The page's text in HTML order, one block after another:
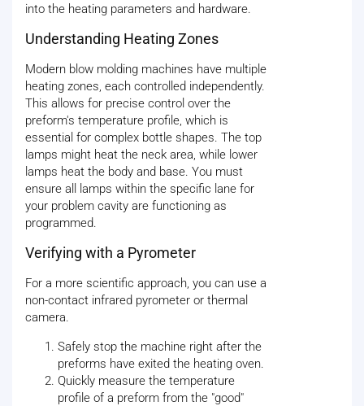
into the heating parameters and hardware.
Understanding Heating Zones
Modern blow molding machines have multiple
heating zones, each controlled independently.
This allows for precise control over the
preform's temperature profile, which is
essential for complex bottle shapes. The top
lamps might heat the neck area, while lower
lamps heat the body and base. You must
ensure all lamps within the specific lane for
your problem cavity are functioning as
programmed.
Verifying with a Pyrometer
For a more scientific approach, you can use a
non-contact infrared pyrometer or thermal
camera.
Safely stop the machine right after the
preforms have exited the heating oven.
Quickly measure the temperature
profile of a preform from the "good"